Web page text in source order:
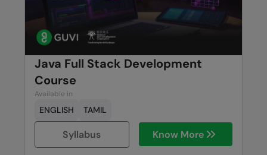
Java Full Stack Development
Course
Available in
ENGLISH TAMIL
Syllabus Know More